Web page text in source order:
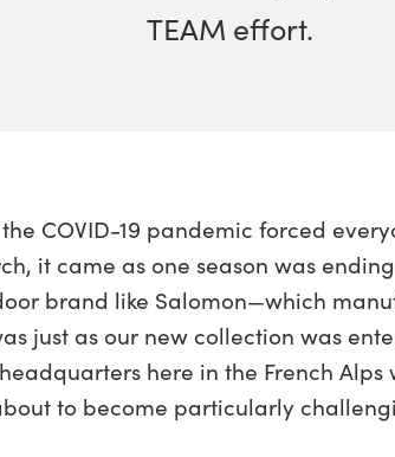
TEAM effort.
COVID-19 pandemic forced
it came as one season was
brand like Salomon—which
just as our new collection was
here in the French
to become particularly